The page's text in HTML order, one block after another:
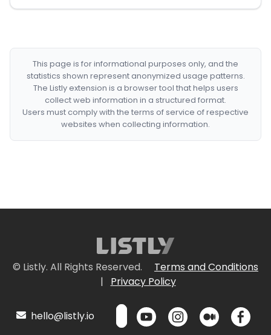
This page is for informational purposes only, and the
statistics shown represent anonymized usage patterns.
The Listly extension is a browser tool that helps users
collect web information in a structured format.
Users must comply with the terms of service of respective
websites when collecting information.
© Listly. All Rights Reserved.
Terms and Conditions
|
Privacy Policy
hello@listly.io